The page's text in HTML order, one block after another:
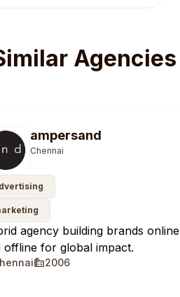
Agencies
ampersand
Chennai
agency building brands online
offline for global impact.
2006